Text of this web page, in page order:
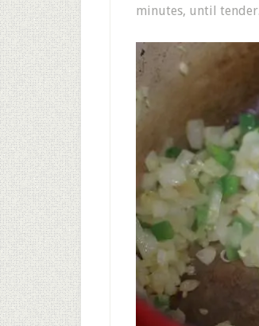
minutes, until tender.